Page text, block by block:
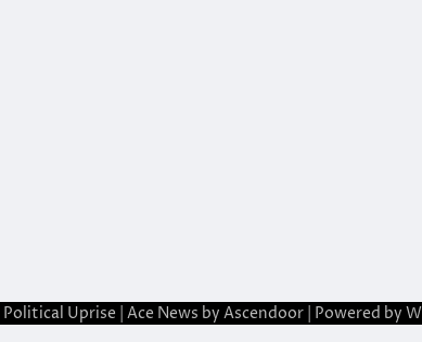
Political Uprise | Ace News by Ascendoor | Powered by